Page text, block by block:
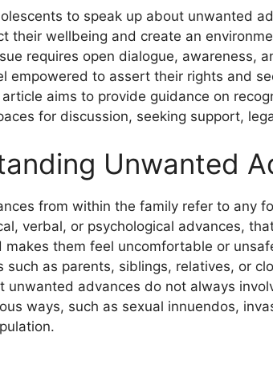
to speak up about unwanted
their wellbeing and create an
requires open dialogue, awareness,
empowered to assert their rights and
aims to provide guidance on
for discussion, seeking support,
Unwanted
from within the family refer to any
verbal, or psychological advances,
makes them feel uncomfortable or
such as parents, siblings, relatives, or
unwanted advances do not always
ways, such as sexual innuendos,